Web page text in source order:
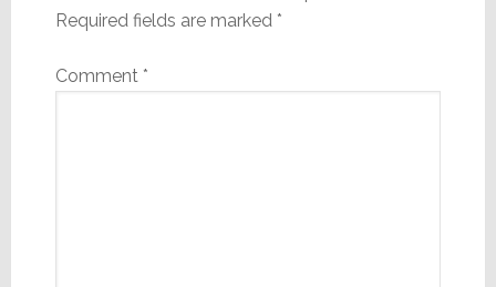
Required fields are marked *
Comment *